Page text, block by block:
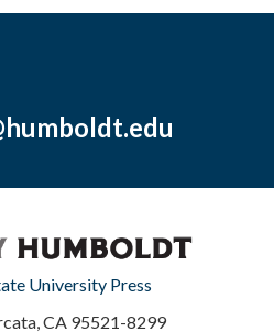
University Press
CA 95521-8299